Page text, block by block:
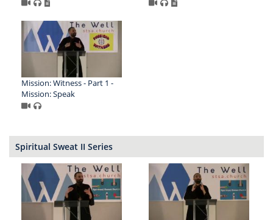
Mission: Witness - Part 1 -
Mission: Speak
Spiritual Sweat II Series